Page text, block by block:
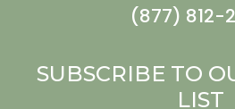
(877) 812-
SUBSCRIBE TO
LIST